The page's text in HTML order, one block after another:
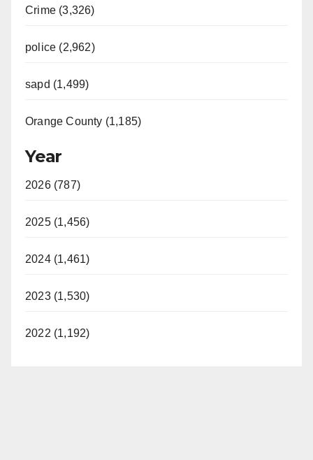
Crime (3,326)
police (2,962)
sapd (1,499)
Orange County (1,185)
Year
2026 (787)
2025 (1,456)
2024 (1,461)
2023 (1,530)
2022 (1,192)